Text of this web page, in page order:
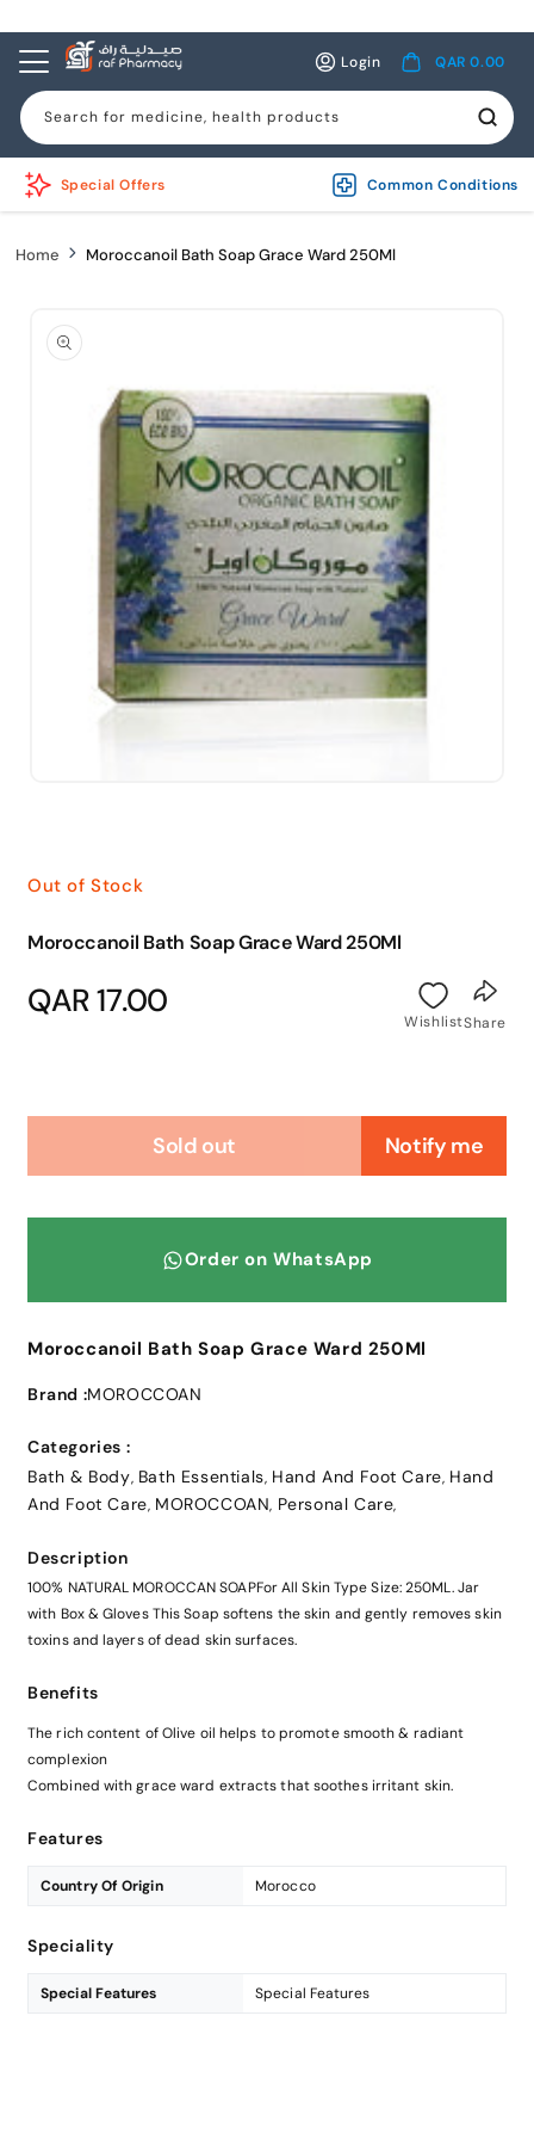
content
Search for medicine, health products
Login
in
Cart
QAR 0.00
Special Offers Common Conditions
Home Moroccanoil Bath Soap Grace Ward 250Ml
product
information
Out of Stock
Moroccanoil Bath Soap Grace Ward 250Ml
Regular
price
QAR 17.00
WishlistShare
Sold out Notify me
Order on WhatsApp
Moroccanoil Bath Soap Grace Ward 250Ml
Brand :MOROCCOAN
Categories :
Bath & Body, Bath Essentials, Hand And Foot Care, Hand
And Foot Care, MOROCCOAN, Personal Care,
Description
100% NATURAL MOROCCAN SOAPFor All Skin Type Size: 250ML. Jar
with Box & Gloves This Soap softens the skin and gently removes skin
toxins and layers of dead skin surfaces.
Benefits
The rich content of Olive oil helps to promote smooth & radiant
complexion
Combined with grace ward extracts that soothes irritant skin.
Features
Country Of Origin Morocco
Speciality
Special Features Special Features